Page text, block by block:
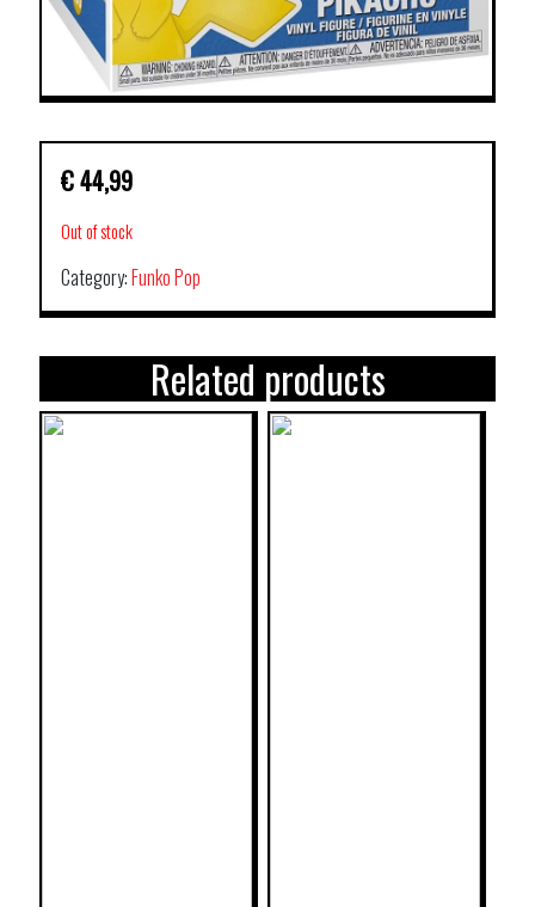
€44,99
Out of stock
Category:Funko Pop
Related products